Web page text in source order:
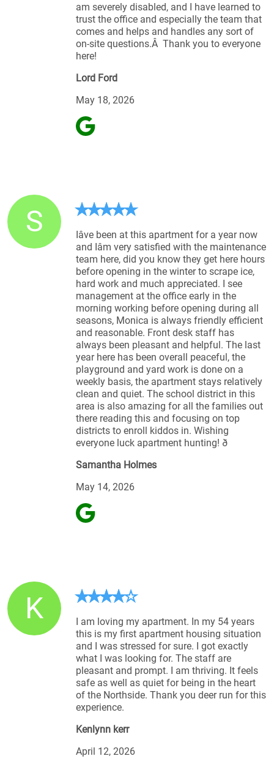
am severely disabled, and I have learned to
trust the office and especially the team that
comes and helps and handles any sort of
on-site questions.Â Thank you to everyone
here!
Lord Ford
May 18, 2026
S
Iâve been at this apartment for a year now
and Iâm very satisfied with the maintenance
team here, did you know they get here hours
before opening in the winter to scrape ice,
hard work and much appreciated. I see
management at the office early in the
morning working before opening during all
seasons, Monica is always friendly efficient
and reasonable. Front desk staff has
always been pleasant and helpful. The last
year here has been overall peaceful, the
playground and yard work is done on a
weekly basis, the apartment stays relatively
clean and quiet. The school district in this
area is also amazing for all the families out
there reading this and focusing on top
districts to enroll kiddos in. Wishing
everyone luck apartment hunting! ð
Samantha Holmes
May 14, 2026
K
I am loving my apartment. In my 54 years
this is my first apartment housing situation
and I was stressed for sure. I got exactly
what I was looking for. The staff are
pleasant and prompt. I am thriving. It feels
safe as well as quiet for being in the heart
of the Northside. Thank you deer run for this
experience.
Kenlynn kerr
April 12, 2026